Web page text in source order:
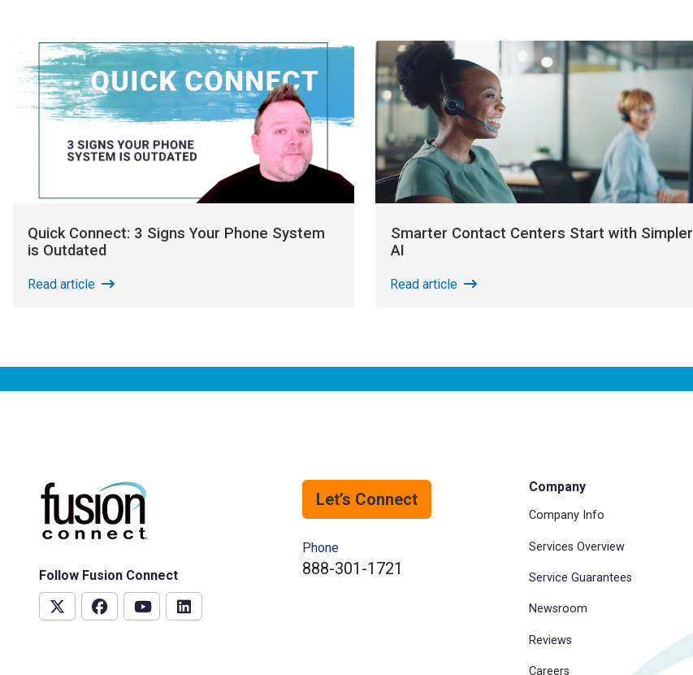
Quick Connect: 3 Signs Your Phone System
is Outdated
Read article
Smarter Contact Centers Start with Simpler
AI
Read article
Follow Fusion Connect
Let’s Connect
Phone
888-301-1721
Company
Company Info
Services Overview
Service Guarantees
Newsroom
Reviews
Careers